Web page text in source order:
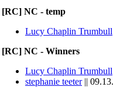
[RC] NC - temp
Lucy Chaplin Trumbull
[RC] NC - Winners
Lucy Chaplin Trumbull
stephanie teeter||